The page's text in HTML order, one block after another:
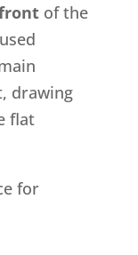
of the
drawing
flat
for